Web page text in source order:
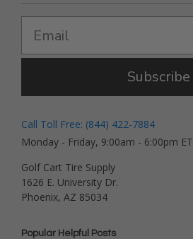
Subscribe
Call Toll Free: (844) 422-7884
Monday - Friday, 9:00am - 6:00pm ET
Golf Cart Tire Supply
1626 E. University Dr.
Phoenix, AZ 85034
Popular Helpful Posts